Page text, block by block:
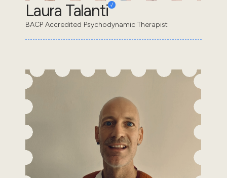
Laura Talanti
BACP Accredited Psychodynamic Therapist